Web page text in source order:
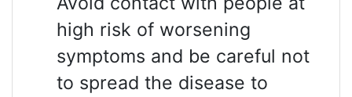
high risk of worsening
symptoms and be careful not
to spread the disease to